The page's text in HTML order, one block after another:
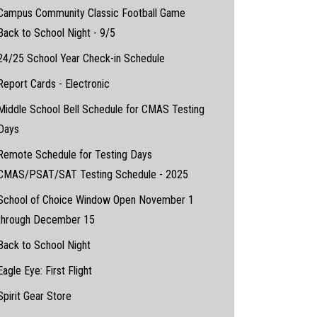
Community Classic Football Game
to School Night - 9/5
25 School Year Check-in Schedule
Cards - Electronic
School Bell Schedule for CMAS Testing
Schedule for Testing Days
PSAT/SAT Testing Schedule - 2025
of Choice Window Open November 1
December 15
to School Night
Eye: First Flight
Gear Store